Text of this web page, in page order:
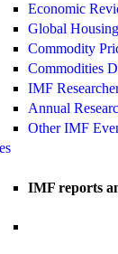
Economic
Global
Commodity
Commodities
IMF
Annual
Other IMF
IMF reports